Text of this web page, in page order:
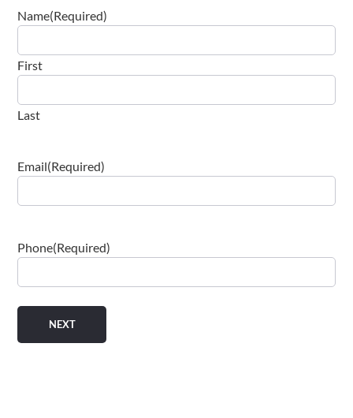
Name(Required)
First
Last
Email(Required)
Phone(Required)